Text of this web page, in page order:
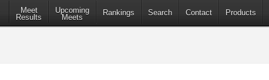
Meet
Results
Upcoming
Meets
Rankings Search Contact Products